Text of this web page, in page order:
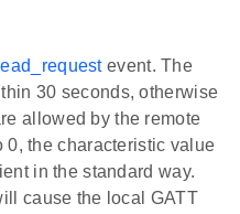
event. The
30 seconds, otherwise
allowed by the remote
0, the characteristic value
in the standard way.
cause the local GATT